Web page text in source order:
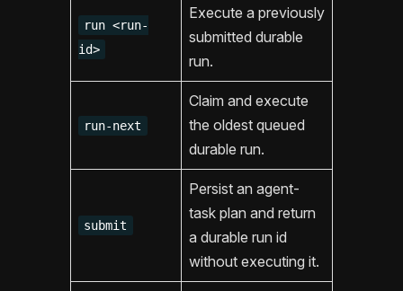
run <run-
id>
Execute a previously
submitted durable
run.
run-next
Claim and execute
the oldest queued
durable run.
submit
Persist an agent-
task plan and return
a durable run id
without executing it.